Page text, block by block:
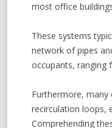
most office
These systems
network of pipes
occupants, ranging
Furthermore, many
recirculation loops,
Comprehending